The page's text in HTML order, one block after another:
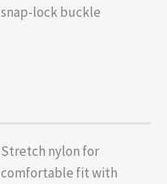
snap-lock buckle
Stretch nylon for
comfortable fit with